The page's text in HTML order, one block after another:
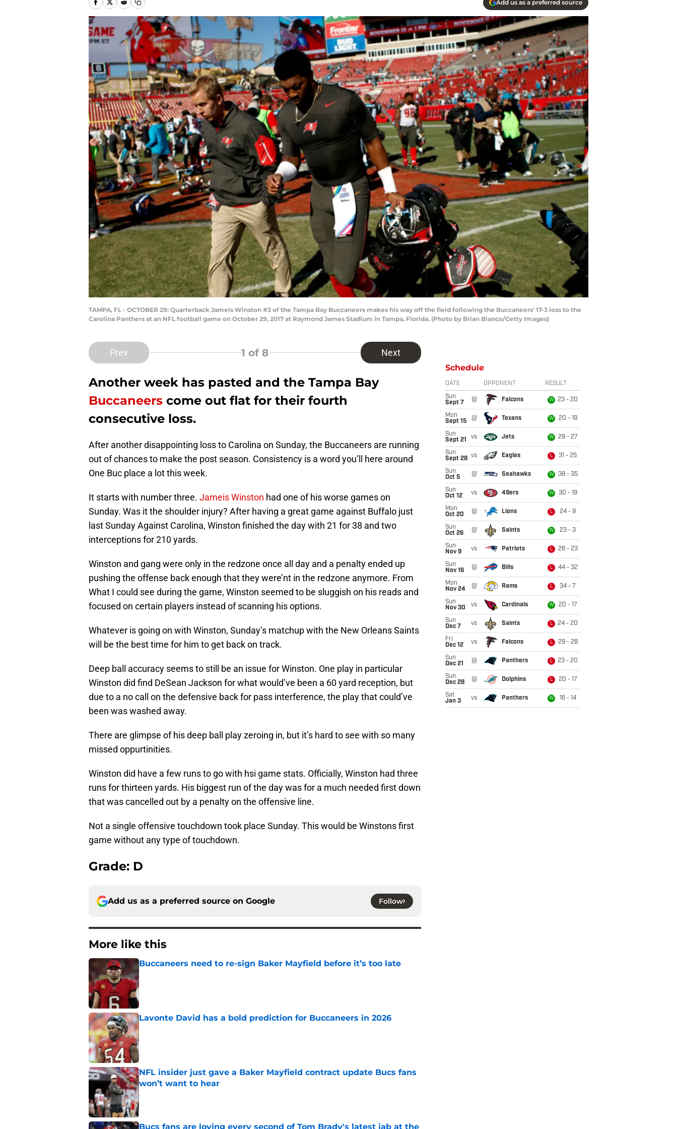
Add us as a preferred source
TAMPA, FL - OCTOBER 29: Quarterback Jameis Winston #3 of the Tampa Bay Buccaneers makes his way off the field following the Buccaneers' 17-3 loss to the
Carolina Panthers at an NFL football game on October 29, 2017 at Raymond James Stadium in Tampa, Florida. (Photo by Brian Blanco/Getty Images)
Prev 1 of 8 Next
Another week has pasted and the Tampa Bay
Buccaneers come out flat for their fourth
consecutive loss.
After another disappointing loss to Carolina on Sunday, the Buccaneers are running
out of chances to make the post season. Consistency is a word you’ll here around
One Buc place a lot this week.
It starts with number three. Jameis Winston had one of his worse games on
Sunday. Was it the shoulder injury? After having a great game against Buffalo just
last Sunday Against Carolina, Winston finished the day with 21 for 38 and two
interceptions for 210 yards.
Winston and gang were only in the redzone once all day and a penalty ended up
pushing the offense back enough that they were’nt in the redzone anymore. From
What I could see during the game, Winston seemed to be sluggish on his reads and
focused on certain players instead of scanning his options.
Whatever is going on with Winston, Sunday’s matchup with the New Orleans Saints
will be the best time for him to get back on track.
Deep ball accuracy seems to still be an issue for Winston. One play in particular
Winston did find DeSean Jackson for what would’ve been a 60 yard reception, but
due to a no call on the defensive back for pass interference, the play that could’ve
been was washed away.
There are glimpse of his deep ball play zeroing in, but it’s hard to see with so many
missed oppurtinities.
Winston did have a few runs to go with hsi game stats. Officially, Winston had three
runs for thirteen yards. His biggest run of the day was for a much needed first down
that was cancelled out by a penalty on the offensive line.
Not a single offensive touchdown took place Sunday. This would be Winstons first
game without any type of touchdown.
Grade: D
Add us as a preferred source on Google Follow
More like this
Buccaneers need to re-sign Baker Mayfield before it’s too late
Published by on Invalid Date
Lavonte David has a bold prediction for Buccaneers in 2026
Published by on Invalid Date
NFL insider just gave a Baker Mayfield contract update Bucs fans
won’t want to hear
Published by on Invalid Date
Bucs fans are loving every second of Tom Brady's latest jab at the
Schedule
DATE OPPONENT RESULT
Sun
Sept 7
@ Falcons W 23 - 20
Mon
Sept 15
@ Texans W 20 - 19
Sun
Sept 21
vs Jets W 29 - 27
Sun
Sept 28 vs Eagles L 31 - 25
Sun
Oct 5
@ Seahawks W 38 - 35
Sun
Oct 12
vs 49ers W 30 - 19
Mon
Oct 20
@ Lions L 24 - 9
Sun
Oct 26
@ Saints W 23 - 3
Sun
Nov 9
vs Patriots L 28 - 23
Sun
Nov 16
@ Bills L 44 - 32
Mon
Nov 24
@ Rams L 34 - 7
Sun
Nov 30
vs Cardinals W 20 - 17
Sun
Dec 7
vs Saints L 24 - 20
Fri
Dec 12
vs Falcons L 29 - 28
Sun
Dec 21
@ Panthers L 23 - 20
Sun
Dec 28
@ Dolphins L 20 - 17
Sat
Jan 3
vs Panthers W 16 - 14